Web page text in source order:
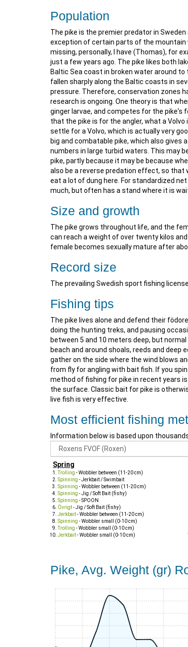
Population
The pike is the premier predator in
exception of certain parts of the mountain
missing, personally, I have (Thomas), for
just a few years ago. The pike likes both
Baltic Sea coast in broken water around
fallen sharply along the Baltic coasts in
pressure. Therefore, conservation zones
research is ongoing. One theory is that
ginger larvae, and competes for the
that the pike is for the angler, what a
settle for a Volvo, which is actually very
big and combatable pike, which also gives
numbers in large turbid waters. This may
pike, partly because it may be because
also be a reverse predation effect, so that
eat a lot of dung here. For standardized
much, but often has a stand where it is
Size and growth
The pike grows throughout life, and the
can reach a weight of over twenty kilos
female becomes sexually mature after
Record size
The prevailing Swedish sport fishing
Fishing tips
The pike lives alone and defend their
doing the hunting treks, and pausing
between 5 and 10 meters deep, but
beach and around shoals, reeds and deep
gather on the side where the wind blows
from fly for angling with bait fish. If you
method of fishing for pike in recent years
the surface. Classic bait for pike is
live fish is very effective.
Most efficient fishing
Information below is based upon
Spring
Trolling - Wobbler between (11-20 cm)
Spinning - Jerkbait / Swimbait
Spinning - Wobbler between (11-20 cm)
Spinning - Jig / Soft Bait (fishy)
Spinning - SPOON
Övrigt- Jig / Soft Bait (fishy)
Jerkbait- Wobbler between (11-20 cm)
Spinning - Wobbler small (0-10 cm)
Trolling - Wobbler small (0-10 cm)
Jerkbait- Wobbler small (0-10 cm)
Pike, Avg. Weight (gr)